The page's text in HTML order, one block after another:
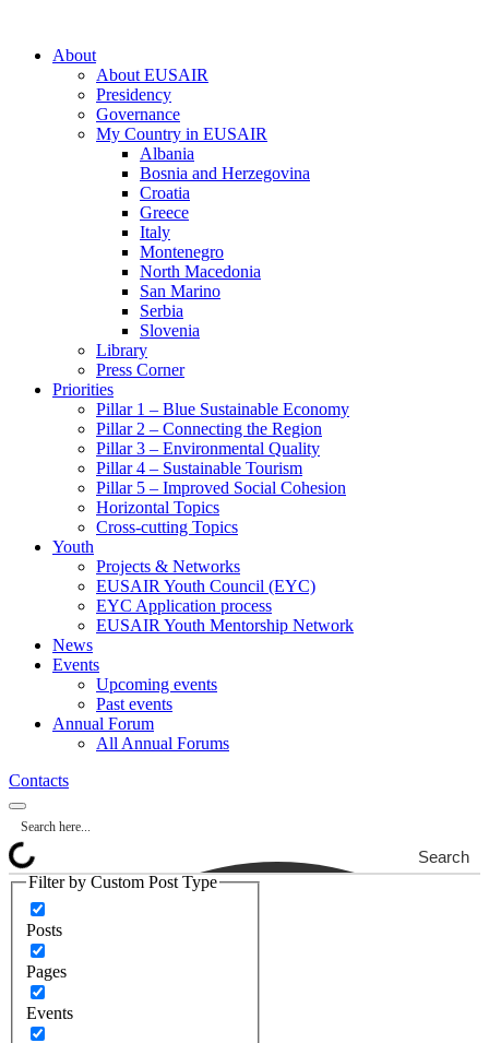
About
About EUSAIR
Presidency
Governance
My Country in EUSAIR
Albania
Bosnia and Herzegovina
Croatia
Greece
Italy
Montenegro
North Macedonia
San Marino
Serbia
Slovenia
Library
Press Corner
Priorities
Pillar 1 – Blue Sustainable Economy
Pillar 2 – Connecting the Region
Pillar 3 – Environmental Quality
Pillar 4 – Sustainable Tourism
Pillar 5 – Improved Social Cohesion
Horizontal Topics
Cross-cutting Topics
Youth
Projects & Networks
EUSAIR Youth Council (EYC)
EYC Application process
EUSAIR Youth Mentorship Network
News
Events
Upcoming events
Past events
Annual Forum
All Annual Forums
Contacts
Search
Filter by Custom Post Type
Posts
Pages
Events